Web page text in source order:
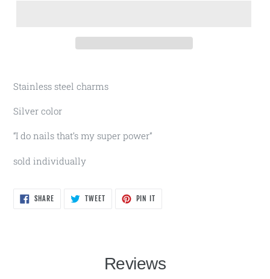
Stainless steel charms
Silver color
“I do nails that’s my super power”
sold individually
SHARESHARE
ON
TWEETTWEET
PIN IT
Reviews